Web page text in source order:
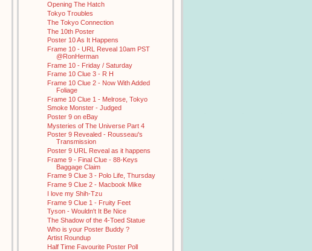
Opening The Hatch
Tokyo Troubles
The Tokyo Connection
The 10th Poster
Poster 10 As It Happens
Frame 10 - URL Reveal 10am PST
@RonHerman
Frame 10 - Friday / Saturday
Frame 10 Clue 3 - R H
Frame 10 Clue 2 - Now With Added
Foliage
Frame 10 Clue 1 - Melrose, Tokyo
Smoke Monster - Judged
Poster 9 on eBay
Mysteries of The Universe Part 4
Poster 9 Revealed - Rousseau's
Transmission
Poster 9 URL Reveal as it happens
Frame 9 - Final Clue - 88-Keys
Baggage Claim
Frame 9 Clue 3 - Polo Life, Thursday
Frame 9 Clue 2 - Macbook Mike
I love my Shih-Tzu
Frame 9 Clue 1 - Fruity Feet
Tyson - Wouldn't It Be Nice
The Shadow of the 4-Toed Statue
Who is your Poster Buddy ?
Artist Roundup
Half Time Favourite Poster Poll